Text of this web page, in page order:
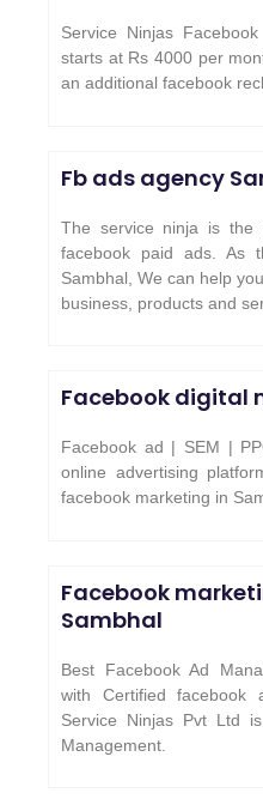
Service Ninjas
starts at Rs 4000 per
an additional facebook
Fb ads agency
The service ninja is the
facebook paid ads. As
Sambhal, We can help
business, products and
Facebook digital
Facebook ad | SEM |
online advertising
facebook marketing in
Facebook
Sambhal
Best Facebook Ad
with Certified facebook
Service Ninjas Pvt Ltd
Management.